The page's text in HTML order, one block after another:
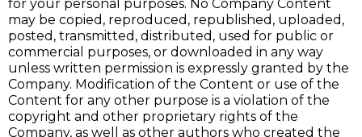
for your personal purposes. No Company Content
may be copied, reproduced, republished, uploaded,
posted, transmitted, distributed, used for public or
commercial purposes, or downloaded in any way
unless written permission is expressly granted by the
Company. Modification of the Content or use of the
Content for any other purpose is a violation of the
copyright and other proprietary rights of the
Company, as well as other authors who created the